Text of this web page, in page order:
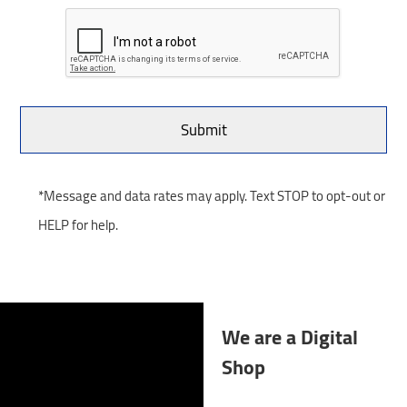
*Message and data rates may apply. Text STOP to opt-out or
HELP for help.
We are a Digital
Shop